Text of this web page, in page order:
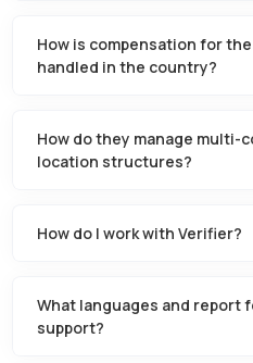
How is compensation for
handled in the country?
How do they manage multi-
location structures?
How do I work with Verifier?
What languages and report
support?